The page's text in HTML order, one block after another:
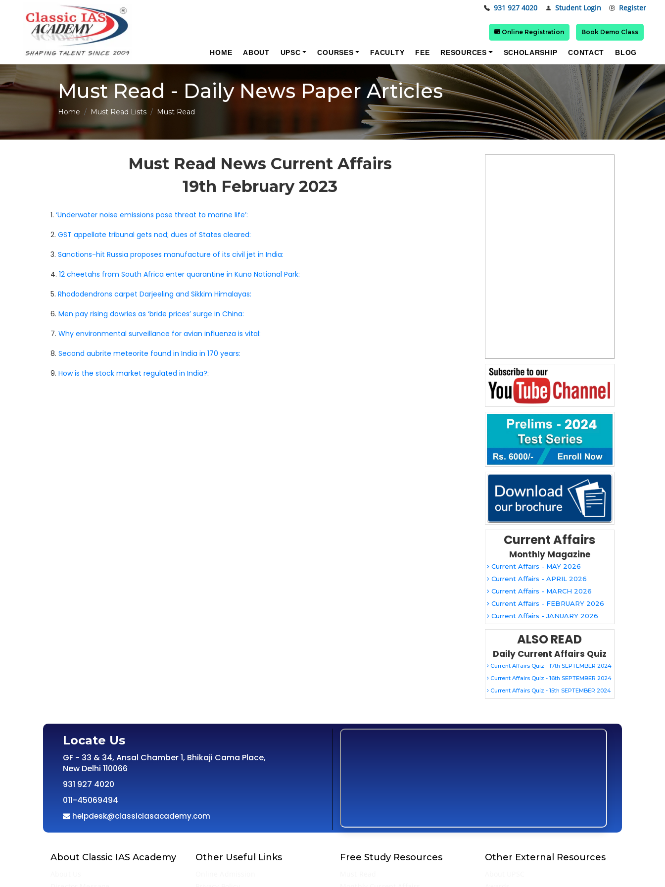
931 927 4020 Student Login Register
HOME ABOUT UPSC COURSES FACULTY FEE RESOURCES SCHOLARSHIP CONTACT BLOG
Online Registration Book Demo Class
Must Read - Daily News Paper Articles
Home Must Read Lists Must Read
Must Read News Current Affairs
19th February 2023
1. ‘Underwater noise emissions pose threat to marine life’:
2. GST appellate tribunal gets nod; dues of States cleared:
3. Sanctions-hit Russia proposes manufacture of its civil jet in India:
4. 12 cheetahs from South Africa enter quarantine in Kuno National Park:
5. Rhododendrons carpet Darjeeling and Sikkim Himalayas:
6. Men pay rising dowries as ‘bride prices’ surge in China:
7. Why environmental surveillance for avian influenza is vital:
8. Second aubrite meteorite found in India in 170 years:
9. How is the stock market regulated in India?:
Current Affairs
Monthly Magazine
Current Affairs - MAY 2026
Current Affairs - APRIL 2026
Current Affairs - MARCH 2026
Current Affairs - FEBRUARY 2026
Current Affairs - JANUARY 2026
ALSO READ
Daily Current Affairs Quiz
Current Affairs Quiz - 17th SEPTEMBER 2024
Current Affairs Quiz - 16th SEPTEMBER 2024
Current Affairs Quiz - 15th SEPTEMBER 2024
Locate Us
GF - 33 & 34, Ansal Chamber 1, Bhikaji Cama Place,
New Delhi 110066
931 927 4020
011-45069494
helpdesk@classiciasacademy.com
About Classic IAS Academy Other Useful Links Free Study Resources Other External Resources